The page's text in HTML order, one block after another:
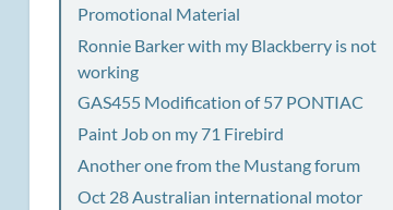
Promotional Material
Ronnie Barker with my Blackberry is not
working
GAS455 Modification of 57 PONTIAC
Paint Job on my 71 Firebird
Another one from the Mustang forum
Oct 28 Australian international motor